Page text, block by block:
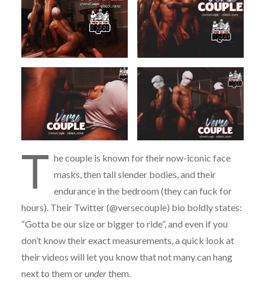
T he couple is known for their now-iconic face
masks, then tall slender bodies, and their
endurance in the bedroom (they can fuck for
hours). Their Twitter (@versecouple) bio boldly states:
“Gotta be our size or bigger to ride”, and even if you
don’t know their exact measurements, a quick look at
their videos will let you know that not many can hang
next to them orunderthem.